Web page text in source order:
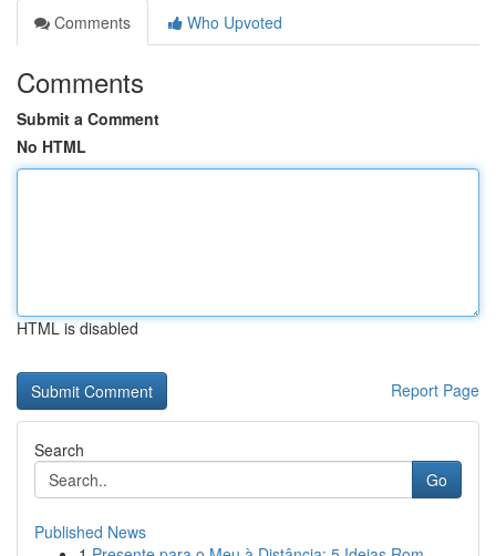
Comments
Who Upvoted
Comments
Submit a Comment
No HTML
HTML is disabled
Report Page
Search
Go
Published News